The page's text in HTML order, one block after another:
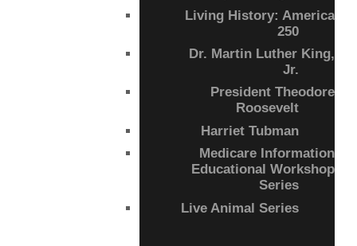
Living History: America
250
Dr. Martin Luther King,
Jr.
President Theodore
Roosevelt
Harriet Tubman
Medicare Information
Educational Workshop
Series
Live Animal Series